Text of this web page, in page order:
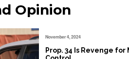
Opinion
November 4, 2024
Prop. 34 Is Revenge for